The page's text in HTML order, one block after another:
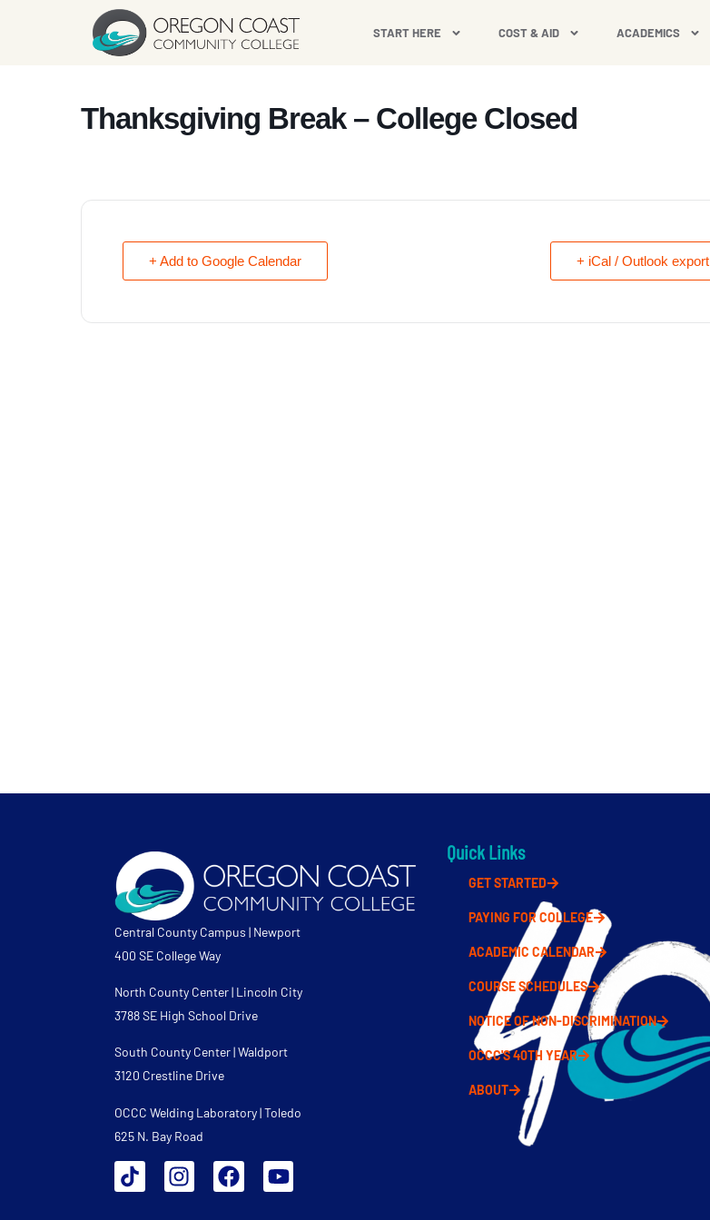
START HERE COST & AID ACADEMICS
Thanksgiving Break – College Closed
+ Add to Google Calendar + iCal / Outlook export
Central County Campus | Newport
400 SE College Way
North County Center | Lincoln City
3788 SE High School Drive
South County Center | Waldport
3120 Crestline Drive
OCCC Welding Laboratory | Toledo
625 N. Bay Road
Quick Links
GET STARTED
PAYING FOR COLLEGE
ACADEMIC CALENDAR
COURSE SCHEDULES
NOTICE OF NON-DISCRIMINATION
OCCC'S 40TH YEAR
ABOUT